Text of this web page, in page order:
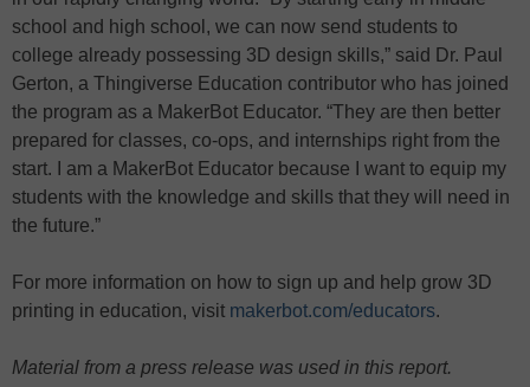
school and high school, we can now send students to
college already possessing 3D design skills,” said Dr. Paul
Gerton, a Thingiverse Education contributor who has joined
the program as a MakerBot Educator. “They are then better
prepared for classes, co-ops, and internships right from the
start. I am a MakerBot Educator because I want to equip my
students with the knowledge and skills that they will need in
the future.”
For more information on how to sign up and help grow 3D
printing in education, visit makerbot.com/educators.
Material from a press release was used in this report.